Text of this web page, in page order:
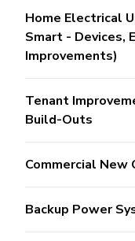
Home Electrical
Smart - Devices,
Improvements)
Tenant
Build-Outs
Commercial
Backup Power